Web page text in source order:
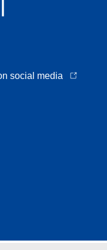
social media